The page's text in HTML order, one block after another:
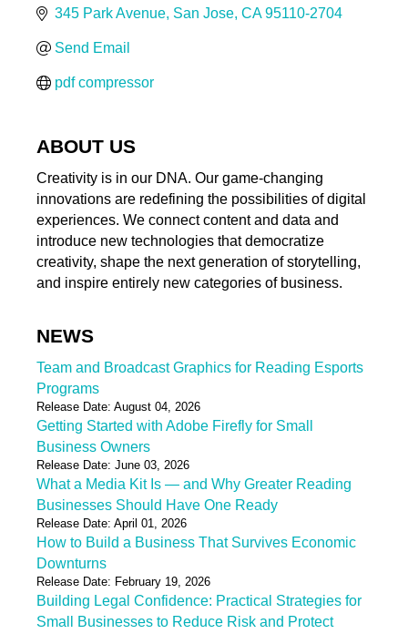
345 Park Avenue San Jose CA 95110-2704
Send Email
pdf compressor
ABOUT US
Creativity is in our DNA. Our game-changing
innovations are redefining the possibilities of digital
experiences. We connect content and data and
introduce new technologies that democratize
creativity, shape the next generation of storytelling,
and inspire entirely new categories of business.
NEWS
Team and Broadcast Graphics for Reading Esports
Programs
Release Date: August 04, 2026
Getting Started with Adobe Firefly for Small
Business Owners
Release Date: June 03, 2026
What a Media Kit Is — and Why Greater Reading
Businesses Should Have One Ready
Release Date: April 01, 2026
How to Build a Business That Survives Economic
Downturns
Release Date: February 19, 2026
Building Legal Confidence: Practical Strategies for
Small Businesses to Reduce Risk and Protect